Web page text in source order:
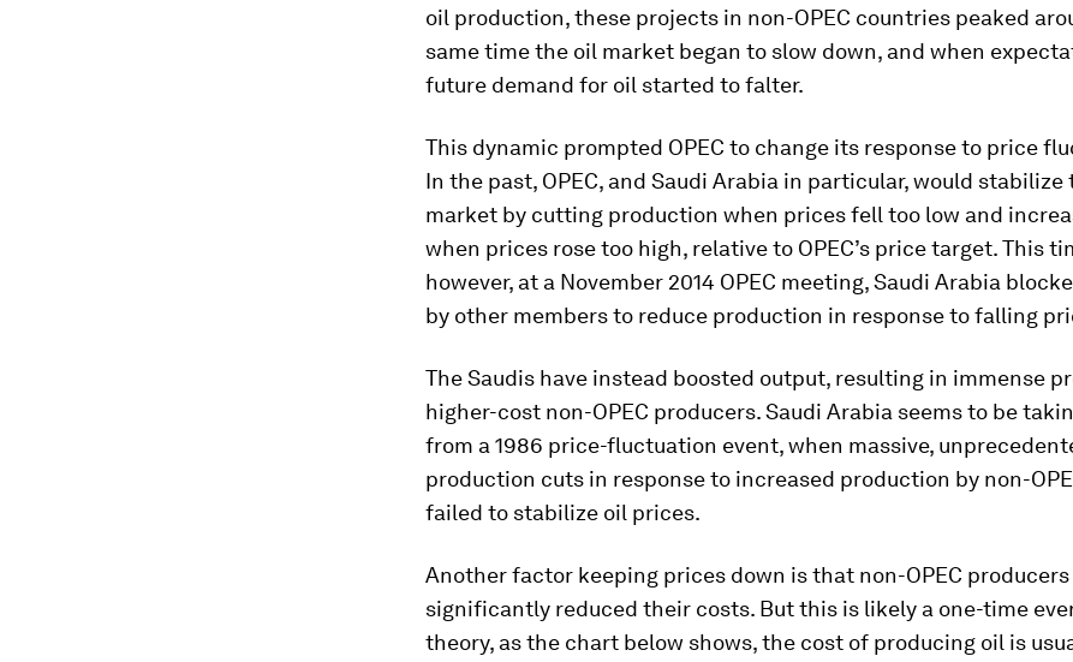
oil production, these projects in non-OPEC countries peaked
same time the oil market began to slow down, and when
future demand for oil started to falter.
This dynamic prompted OPEC to change its response to price
In the past, OPEC, and Saudi Arabia in particular, would stabilize
market by cutting production when prices fell too low and
when prices rose too high, relative to OPEC’s price target. This
however, at a November 2014 OPEC meeting, Saudi Arabia
by other members to reduce production in response to falling
The Saudis have instead boosted output, resulting in immense
higher-cost non-OPEC producers. Saudi Arabia seems to be
from a 1986 price-fluctuation event, when massive,
production cuts in response to increased production by non-
failed to stabilize oil prices.
Another factor keeping prices down is that non-OPEC producers
significantly reduced their costs. But this is likely a one-time
theory, as the chart below shows, the cost of producing oil is